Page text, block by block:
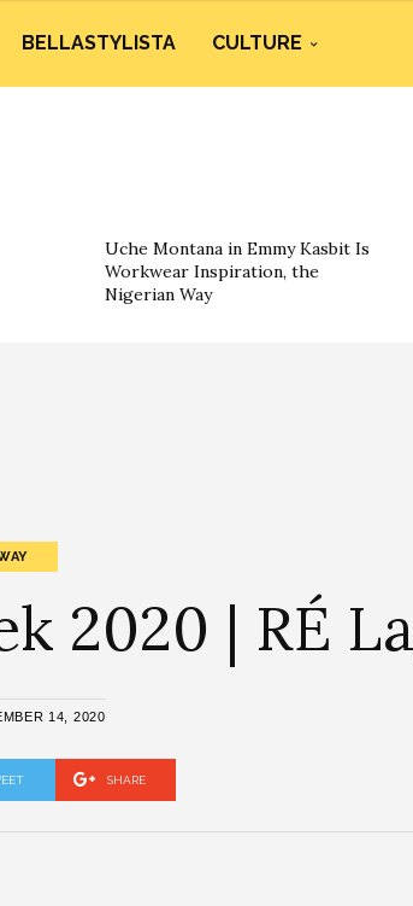
BELLASTYLISTA CULTURE
Uche Montana in Emmy Kasbit Is
Workwear Inspiration, the
Nigerian Way
2020 | RÉ
14, 2020
SHARE